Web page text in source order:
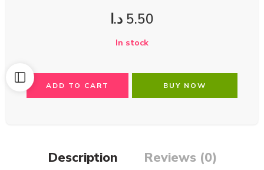
5.50 د.ا
In stock
ADD TO CART BUY NOW
Description Reviews (0)